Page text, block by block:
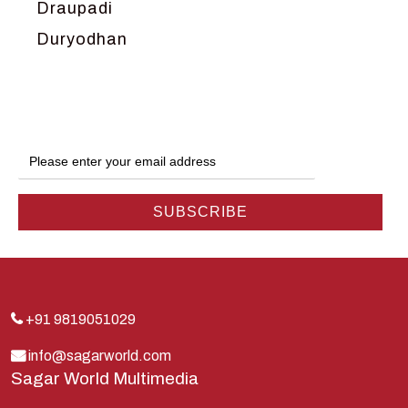
Draupadi
Duryodhan
Hanuman
Harish Johari
Indra
Kauravas
Krishna
Kunti
+91 9819051029
info@sagarworld.com
Sagar World Multimedia